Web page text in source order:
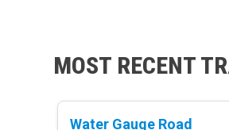
MOST RECENT
Water Gauge Road